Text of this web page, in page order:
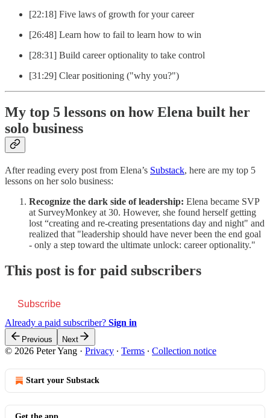
[22:18] Five laws of growth for your career
[26:48] Learn how to fail to learn how to win
[28:31] Build career optionality to take control
[31:29] Clear positioning ("why you?")
My top 5 lessons on how Elena built her
solo business
After reading every post from Elena’s Substack, here are my top 5
lessons on her solo business:
Recognize the dark side of leadership: Elena became SVP
at SurveyMonkey at 30. However, she found herself getting
lost “creating and re-creating presentations day and night" and
realized that "leadership should have never been the end goal
- only a step toward the ultimate unlock: career optionality."
This post is for paid subscribers
Subscribe
Already a paid subscriber? Sign in
Previous Next
© 2026 Peter Yang · Privacy ∙ Terms ∙ Collection notice
Start your Substack